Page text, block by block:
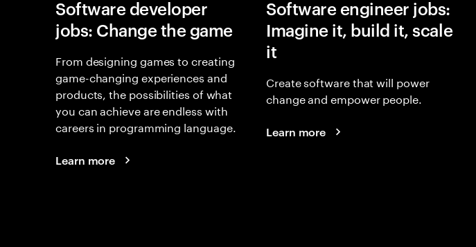
Software developer
jobs: Change the game
From designing games to creating
game-changing experiences and
products, the possibilities of what
you can achieve are endless with
careers in programming language.
Learn more
Software engineer jobs:
Imagine it, build it, scale
it
Create software that will power
change and empower people.
Learn more